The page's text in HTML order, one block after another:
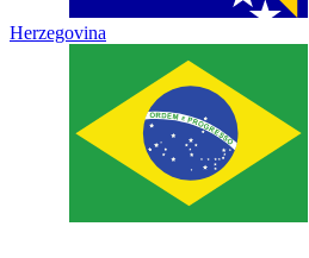
Herzegovina